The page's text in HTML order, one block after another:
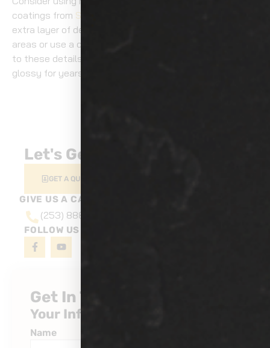
coatings from Show Room Auto Tinting
extra layer of defense. Don’t forget to park in shaded
areas or use a car cover when possible. With attention
to these details, you’ll keep your car looking vibrant and
glossy for years.
Let's Get Started
GET A QUOTE
GIVE US A CALL AT
(253) 888-6527
FOLLOW US ON
Get In Touch
Your Information
Name